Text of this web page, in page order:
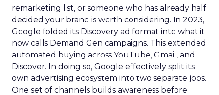
remarketing list, or someone who has already half
decided your brand is worth considering. In 2023,
Google folded its Discovery ad format into what it
now calls Demand Gen campaigns. This extended
automated buying across YouTube, Gmail, and
Discover. In doing so, Google effectively split its
own advertising ecosystem into two separate jobs.
One set of channels builds awareness before